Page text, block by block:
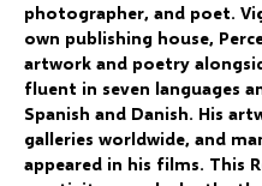
photographer, and poet.
own publishing house,
artwork and poetry
fluent in seven languages
Spanish and Danish. His
galleries worldwide, and
appeared in his films. This